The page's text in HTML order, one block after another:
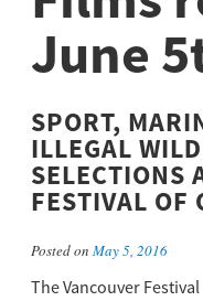
June
SPORT,
ILLEGAL
SELECTIONS
FESTIVAL OF
Posted on May 5, 2016
The Vancouver